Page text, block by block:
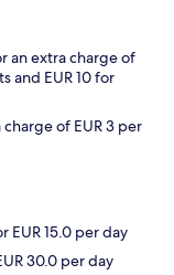
an extra charge of
and EUR 10 for
of EUR 3 per
EUR 15.0 per day
30.0 per day